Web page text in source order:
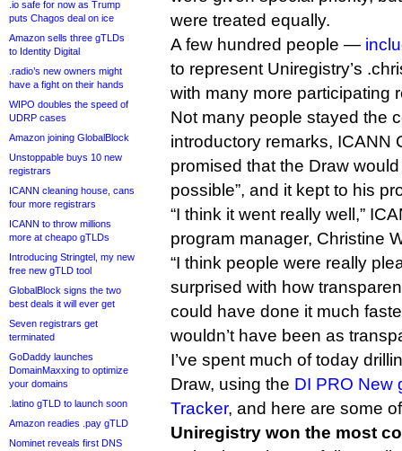
.io safe for now as Trump
puts Chagos deal on ice
Amazon sells three gTLDs
to Identity Digital
.radio’s new owners might
have a fight on their hands
WIPO doubles the speed of
UDRP cases
Amazon joining GlobalBlock
Unstoppable buys 10 new
registrars
ICANN cleaning house, cans
four more registrars
ICANN to throw millions
more at cheapo gTLDs
Introducing Stringtel, my new
free new gTLD tool
GlobalBlock signs the two
best deals it will ever get
Seven registrars get
terminated
GoDaddy launches
DomainMaxxing to optimize
your domains
.latino gTLD to launch soon
Amazon readies .pay gTLD
Nominet reveals first DNS
were treated equally.
A few hundred people —
to represent Uniregistry’s
with many more participating
Not many people stayed the
introductory remarks, ICANN
promised that the Draw
possible”, and it kept to his
“I think it went really well,”
program manager, Christine
“I think people were really
surprised with how
could have done it much
wouldn’t have been as
I’ve spent much of today
Draw, using the DI PRO New
Tracker, and here are some
Uniregistry won the most